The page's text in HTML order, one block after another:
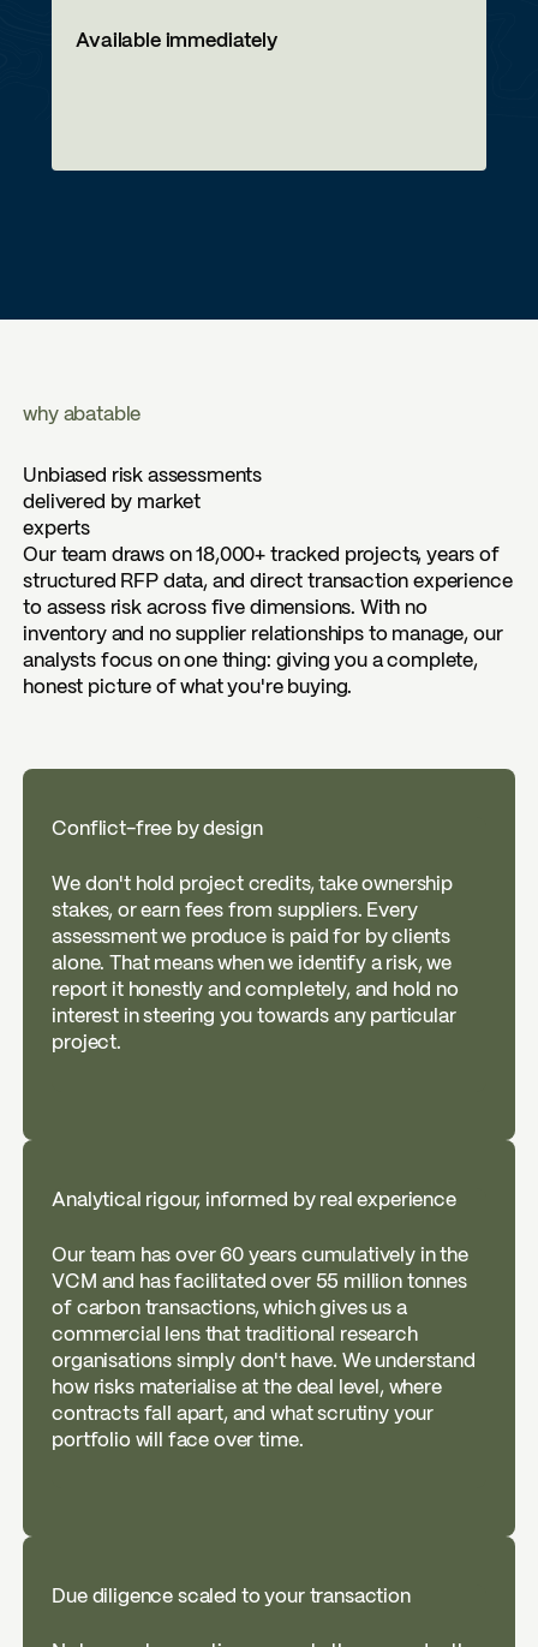
Available immediately
why abatable
Unbiased risk assessments
delivered by market
experts
Our team draws on 18,000+ tracked projects, years of
structured RFP data, and direct transaction experience
to assess risk across five dimensions. With no
inventory and no supplier relationships to manage, our
analysts focus on one thing: giving you a complete,
honest picture of what you're buying.
Conflict-free by design
We don't hold project credits, take ownership
stakes, or earn fees from suppliers. Every
assessment we produce is paid for by clients
alone. That means when we identify a risk, we
report it honestly and completely, and hold no
interest in steering you towards any particular
project.
Analytical rigour, informed by real experience
Our team has over 60 years cumulatively in the
VCM and has facilitated over 55 million tonnes
of carbon transactions, which gives us a
commercial lens that traditional research
organisations simply don't have. We understand
how risks materialise at the deal level, where
contracts fall apart, and what scrutiny your
portfolio will face over time.
Due diligence scaled to your transaction